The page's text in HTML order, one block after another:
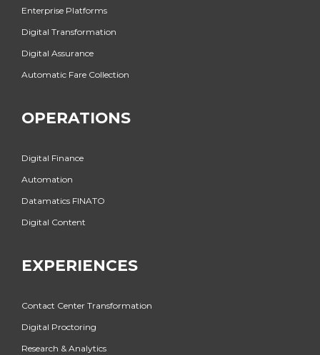
Enterprise Platforms
Digital Transformation
Digital Assurance
Automatic Fare Collection
OPERATIONS
Digital Finance
Automation
Datamatics FINATO
Digital Content
EXPERIENCES
Contact Center Transformation
Digital Proctoring
Research & Analytics